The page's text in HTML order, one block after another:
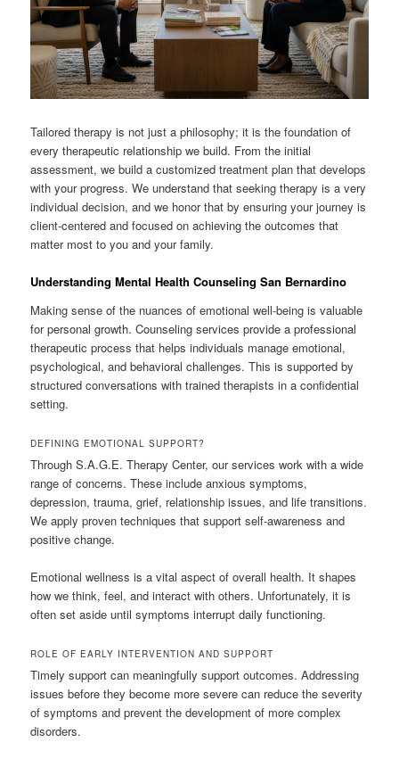
Tailored therapy is not just a philosophy; it is the foundation of
every therapeutic relationship we build. From the initial
assessment, we build a customized treatment plan that develops
with your progress. We understand that seeking therapy is a very
individual decision, and we honor that by ensuring your journey is
client-centered and focused on achieving the outcomes that
matter most to you and your family.
Understanding Mental Health Counseling San Bernardino
Making sense of the nuances of emotional well-being is valuable
for personal growth. Counseling services provide a professional
therapeutic process that helps individuals manage emotional,
psychological, and behavioral challenges. This is supported by
structured conversations with trained therapists in a confidential
setting.
DEFINING EMOTIONAL SUPPORT?
Through S.A.G.E. Therapy Center, our services work with a wide
range of concerns. These include anxious symptoms,
depression, trauma, grief, relationship issues, and life transitions.
We apply proven techniques that support self-awareness and
positive change.
Emotional wellness is a vital aspect of overall health. It shapes
how we think, feel, and interact with others. Unfortunately, it is
often set aside until symptoms interrupt daily functioning.
ROLE OF EARLY INTERVENTION AND SUPPORT
Timely support can meaningfully support outcomes. Addressing
issues before they become more severe can reduce the severity
of symptoms and prevent the development of more complex
disorders.